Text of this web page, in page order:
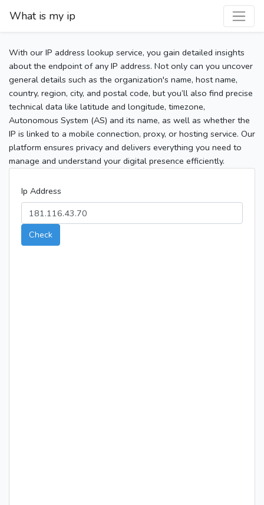
What is my ip
With our IP address lookup service, you gain detailed insights
about the endpoint of any IP address. Not only can you uncover
general details such as the organization's name, host name,
country, region, city, and postal code, but you’ll also find precise
technical data like latitude and longitude, timezone,
Autonomous System (AS) and its name, as well as whether the
IP is linked to a mobile connection, proxy, or hosting service. Our
platform ensures privacy and delivers everything you need to
manage and understand your digital presence efficiently.
Ip Address
Check